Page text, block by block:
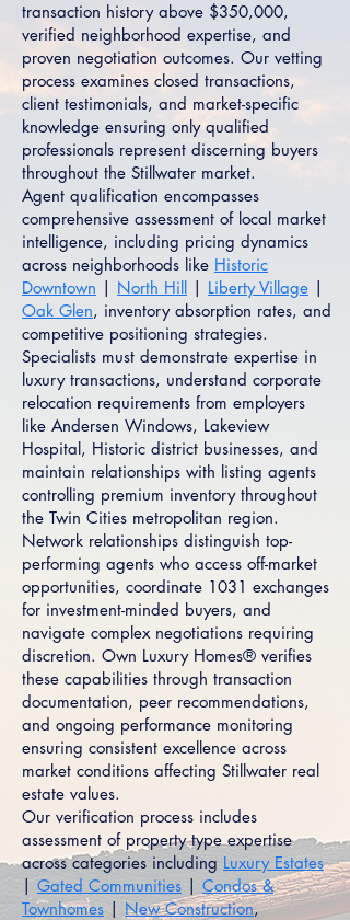
transaction history above $350,000,
verified neighborhood expertise, and
proven negotiation outcomes. Our vetting
process examines closed transactions,
client testimonials, and market-specific
knowledge ensuring only qualified
professionals represent discerning buyers
throughout the Stillwater market.
Agent qualification encompasses
comprehensive assessment of local market
intelligence, including pricing dynamics
across neighborhoods like Historic
Downtown | North Hill | Liberty Village |
Oak Glen, inventory absorption rates, and
competitive positioning strategies.
Specialists must demonstrate expertise in
luxury transactions, understand corporate
relocation requirements from employers
like Andersen Windows, Lakeview
Hospital, Historic district businesses, and
maintain relationships with listing agents
controlling premium inventory throughout
the Twin Cities metropolitan region.
Network relationships distinguish top-
performing agents who access off-market
opportunities, coordinate 1031 exchanges
for investment-minded buyers, and
navigate complex negotiations requiring
discretion. Own Luxury Homes® verifies
these capabilities through transaction
documentation, peer recommendations,
and ongoing performance monitoring
ensuring consistent excellence across
market conditions affecting Stillwater real
estate values.
Our verification process includes
assessment of property type expertise
across categories including Luxury Estates
| Gated Communities | Condos &
Townhomes| New Construction,